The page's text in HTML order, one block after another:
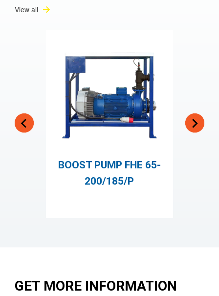
View all
BOOST PUMP FHE 65-
200/185/P
GET MORE INFORMATION